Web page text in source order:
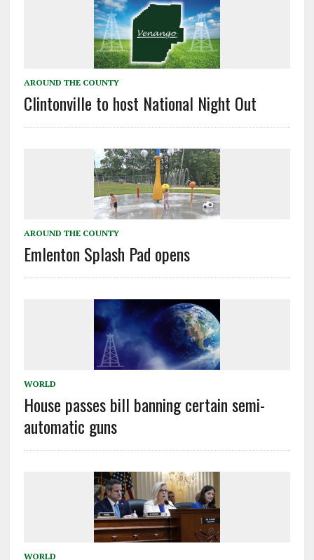
AROUND THE COUNTY
Clintonville to host National Night Out
AROUND THE COUNTY
Emlenton Splash Pad opens
WORLD
House passes bill banning certain semi-
automatic guns
WORLD